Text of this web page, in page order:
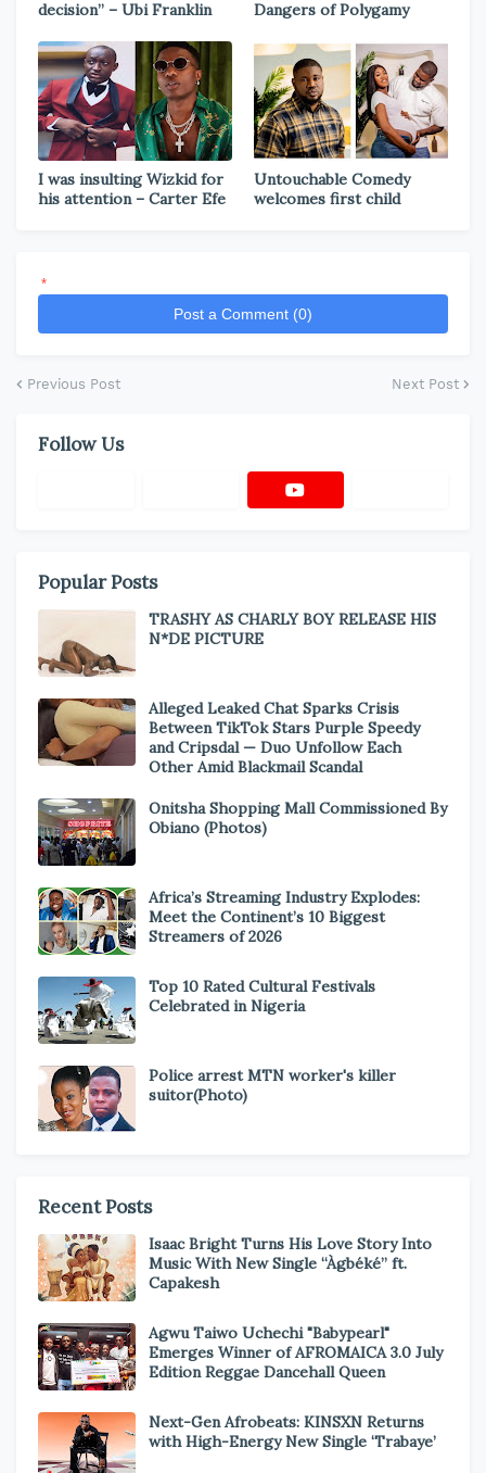
decision” – Ubi Franklin Dangers of Polygamy
I was insulting Wizkid for
his attention – Carter Efe
Untouchable Comedy
welcomes first child
*
Post a Comment (0)
Previous Post Next Post
Follow Us
Popular Posts
TRASHY AS CHARLY BOY RELEASE HIS
N*DE PICTURE
Alleged Leaked Chat Sparks Crisis
Between TikTok Stars Purple Speedy
and Cripsdal — Duo Unfollow Each
Other Amid Blackmail Scandal
Onitsha Shopping Mall Commissioned By
Obiano (Photos)
Africa’s Streaming Industry Explodes:
Meet the Continent’s 10 Biggest
Streamers of 2026
Top 10 Rated Cultural Festivals
Celebrated in Nigeria
Police arrest MTN worker's killer
suitor(Photo)
Recent Posts
Isaac Bright Turns His Love Story Into
Music With New Single “Àgbéké” ft.
Capakesh
Agwu Taiwo Uchechi "Babypearl"
Emerges Winner of AFROMAICA 3.0 July
Edition Reggae Dancehall Queen
Next-Gen Afrobeats: KINSXN Returns
with High-Energy New Single ‘Trabaye’